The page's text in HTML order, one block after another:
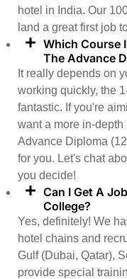
hotel in India. Our
land a great first job
Which Course
The Advance
It really depends on
working quickly, the
fantastic. If you're
want a more in-
Advance Diploma
for you. Let's chat
you decide!
Can I Get A
College?
Yes, definitely! We
hotel chains and
Gulf (Dubai, Qatar),
provide special